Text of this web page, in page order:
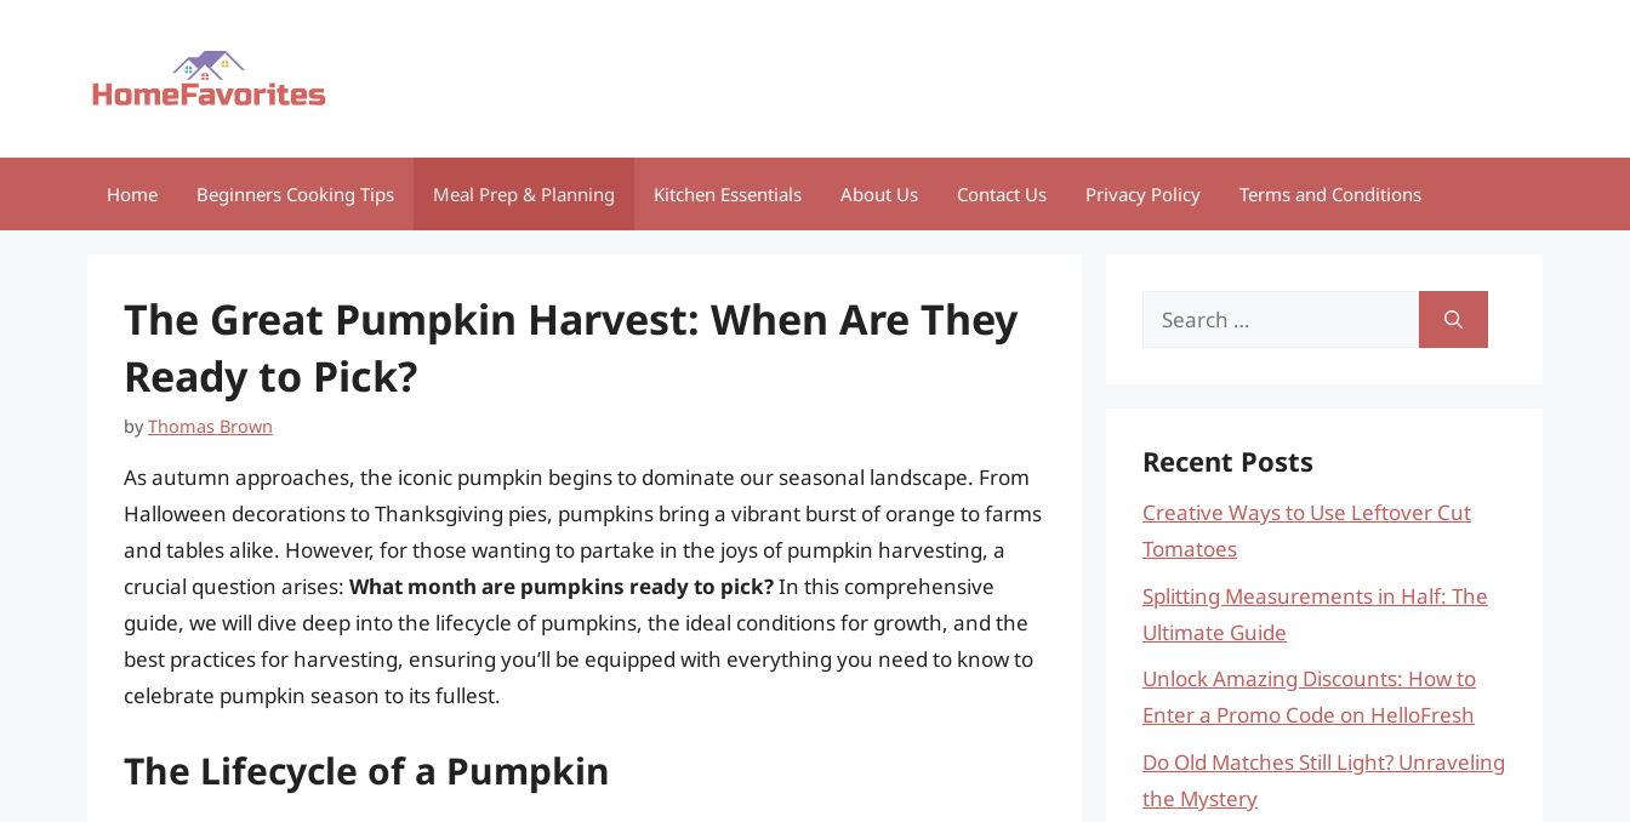
Home Beginners Cooking Tips Meal Prep & Planning Kitchen Essentials About Us Contact Us Privacy Policy Terms and Conditions
The Great Pumpkin Harvest: When Are They
Ready to Pick?
byThomas Brown
As autumn approaches, the iconic pumpkin begins to dominate our seasonal landscape. From
Halloween decorations to Thanksgiving pies, pumpkins bring a vibrant burst of orange to farms
and tables alike. However, for those wanting to partake in the joys of pumpkin harvesting, a
crucial question arises: What month are pumpkins ready to pick?In this comprehensive
guide, we will dive deep into the lifecycle of pumpkins, the ideal conditions for growth, and the
best practices for harvesting, ensuring you’ll be equipped with everything you need to know to
celebrate pumpkin season to its fullest.
The Lifecycle of a Pumpkin
Search
Recent Posts
Creative Ways to Use Leftover Cut
Tomatoes
Splitting Measurements in Half: The
Ultimate Guide
Unlock Amazing Discounts: How to
Enter a Promo Code on HelloFresh
Do Old Matches Still Light? Unraveling
the Mystery